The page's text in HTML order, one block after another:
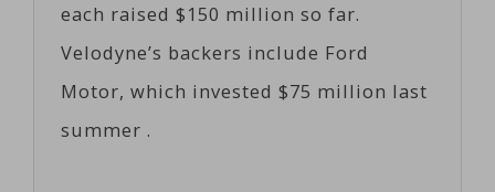
each raised $150 million so far.
Velodyne’s backers include Ford
Motor, which invested $75 million last
summer .